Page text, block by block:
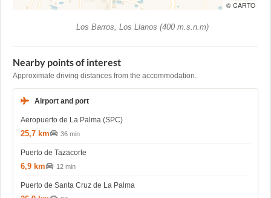
© CARTO
Los Barros, Los Llanos (400 m.s.n.m)
Nearby points of interest
Approximate driving distances from the accommodation.
Airport and port
Aeropuerto de La Palma (SPC)
25,7 km 36 min
Puerto de Tazacorte
6,9 km 12 min
Puerto de Santa Cruz de La Palma